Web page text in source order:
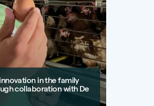
in the family
collaboration with De